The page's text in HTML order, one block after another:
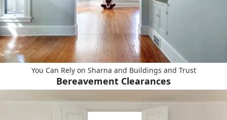
You Can Rely on Sharna and Buildings and Trust
Bereavement Clearances